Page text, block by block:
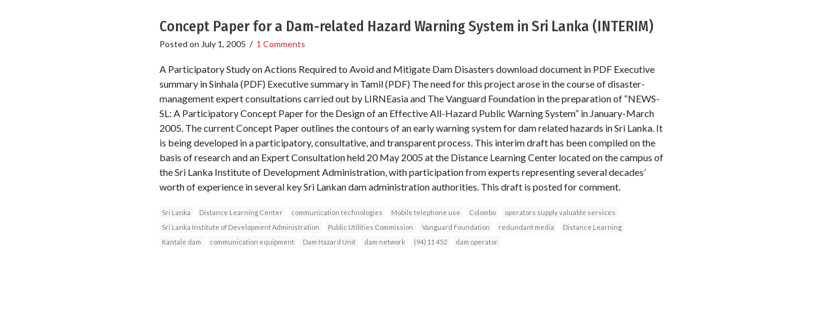
Concept Paper for a Dam-related Hazard Warning System in Sri Lanka (INTERIM)
Posted on July 1, 2005 / 1 Comments
A Participatory Study on Actions Required to Avoid and Mitigate Dam Disasters download document in PDF Executive
summary in Sinhala (PDF) Executive summary in Tamil (PDF) The need for this project arose in the course of disaster-
management expert consultations carried out by LIRNEasia and The Vanguard Foundation in the preparation of “NEWS-
SL: A Participatory Concept Paper for the Design of an Effective All-Hazard Public Warning System” in January-March
2005. The current Concept Paper outlines the contours of an early warning system for dam related hazards in Sri Lanka. It
is being developed in a participatory, consultative, and transparent process. This interim draft has been compiled on the
basis of research and an Expert Consultation held 20 May 2005 at the Distance Learning Center located on the campus of
the Sri Lanka Institute of Development Administration, with participation from experts representing several decades’
worth of experience in several key Sri Lankan dam administration authorities. This draft is posted for comment.
Sri Lanka Distance Learning Center communication technologies Mobile telephone use Colombo
operators supply valuable services
Sri Lanka Institute of Development Administration
Public Utilities Commission Vanguard Foundation redundant media
Distance Learning
Kantale dam
communication equipment Dam Hazard Unit dam network (94) 11 452 dam operator